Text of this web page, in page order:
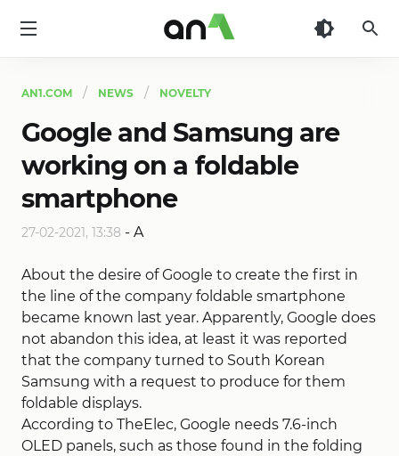
AN1.COM NEWS NOVELTY
Google and Samsung are
working on a foldable
smartphone
27-02-2021, 13:38 - A
About the desire of Google to create the first in
the line of the company foldable smartphone
became known last year. Apparently, Google does
not abandon this idea, at least it was reported
that the company turned to South Korean
Samsung with a request to produce for them
foldable displays.
According to TheElec, Google needs 7.6-inch
OLED panels, such as those found in the folding